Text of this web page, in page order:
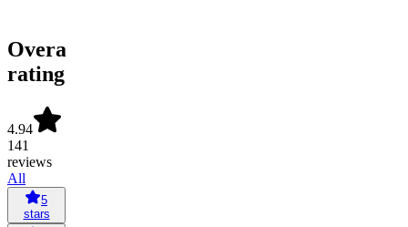
Overall
rating
4.94
141
reviews
All
5
stars